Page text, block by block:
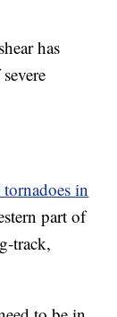
has
in
part of
track,